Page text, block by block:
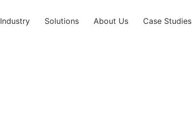
Industry Solutions About Us Case Studies